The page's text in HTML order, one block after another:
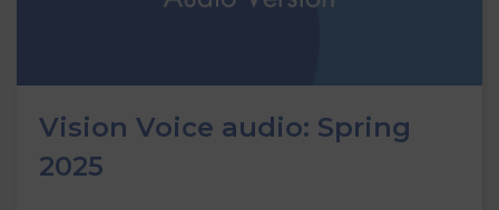
Vision Voice audio: Spring
2025